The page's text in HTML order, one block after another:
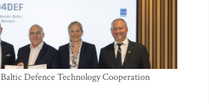
Defence Technology Cooperation